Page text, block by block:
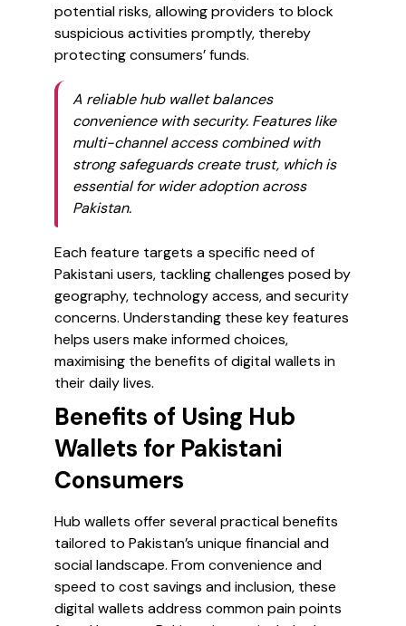
potential risks, allowing providers to block
suspicious activities promptly, thereby
protecting consumers’ funds.
A reliable hub wallet balances
convenience with security. Features like
multi-channel access combined with
strong safeguards create trust, which is
essential for wider adoption across
Pakistan.
Each feature targets a specific need of
Pakistani users, tackling challenges posed by
geography, technology access, and security
concerns. Understanding these key features
helps users make informed choices,
maximising the benefits of digital wallets in
their daily lives.
Benefits of Using Hub
Wallets for Pakistani
Consumers
Hub wallets offer several practical benefits
tailored to Pakistan’s unique financial and
social landscape. From convenience and
speed to cost savings and inclusion, these
digital wallets address common pain points